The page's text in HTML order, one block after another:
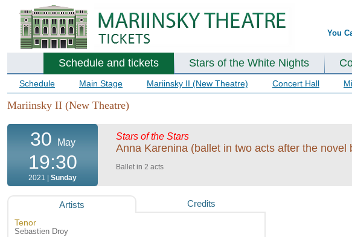
You
Schedule and tickets Stars of the White Nights
Schedule Main Stage Mariinsky II (New Theatre) Concert Hall
Mariinsky II (New Theatre)
30 May
19:30
2021 | Sunday
Stars of the Stars
Anna Karenina (ballet in two acts after the novel
Ballet in 2 acts
Artists Credits
Tenor
Sebastien Droy